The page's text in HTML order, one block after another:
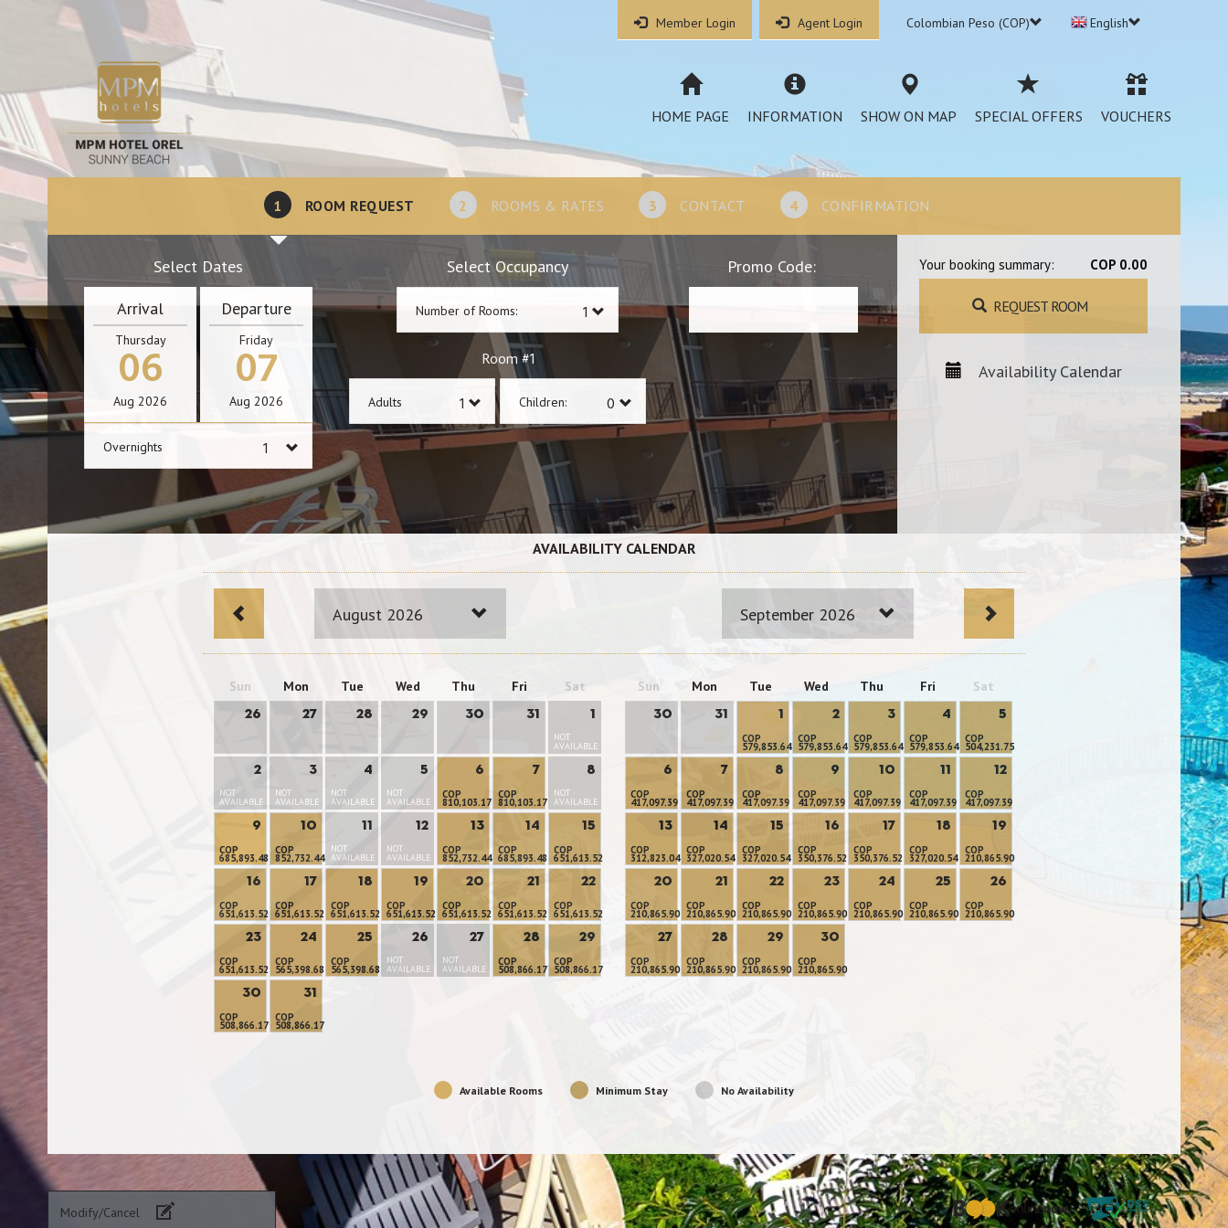
Member Login Agent Login Colombian Peso (COP) English
HOME PAGE INFORMATION SHOW ON MAP SPECIAL OFFERS VOUCHERS
1 ROOM REQUEST 2 ROOMS & RATES 3 CONTACT 4 CONFIRMATION
Select Dates
Arrival
Thursday
06
Aug 2026
Departure
Friday
07
Aug 2026
Overnights
Select Occupancy
Number of Rooms:
Room #1
Adults Children:
Promo Code: Your booking summary: COP 0.00
REQUEST ROOM
Availability Calendar
AVAILABILITY CALENDAR
August 2026 September 2026
Sun Mon Tue Wed Thu Fri Sat
26 27 28 29 30 31 1
NOT
AVAILABLE
2
NOT
AVAILABLE
3
NOT
AVAILABLE
4
NOT
AVAILABLE
5
NOT
AVAILABLE
6
COP
810,103.17
7
COP
810,103.17
8
NOT
AVAILABLE
9
COP
685,893.48
10
COP
852,732.44
11
NOT
AVAILABLE
12
NOT
AVAILABLE
13
COP
852,732.44
14
COP
685,893.48
15
COP
651,613.52
16
COP
651,613.52
17
COP
651,613.52
18
COP
651,613.52
19
COP
651,613.52
20
COP
651,613.52
21
COP
651,613.52
22
COP
651,613.52
23
COP
651,613.52
24
COP
565,398.68
25
COP
565,398.68
26
NOT
AVAILABLE
27
NOT
AVAILABLE
28
COP
508,866.17
29
COP
508,866.17
30
COP
508,866.17
31
COP
508,866.17
Sun Mon Tue Wed Thu Fri Sat
30 31
1
COP
579,853.64
2
COP
579,853.64
3
COP
579,853.64
4
COP
579,853.64
5
COP
504,231.75
6
COP
417,097.39
7
COP
417,097.39
8
COP
417,097.39
9
COP
417,097.39
10
COP
417,097.39
11
COP
417,097.39
12
COP
417,097.39
13
COP
312,823.04
14
COP
327,020.54
15
COP
327,020.54
16
COP
350,376.52
17
COP
350,376.52
18
COP
327,020.54
19
COP
210,865.90
20
COP
210,865.90
21
COP
210,865.90
22
COP
210,865.90
23
COP
210,865.90
24
COP
210,865.90
25
COP
210,865.90
26
COP
210,865.90
27
COP
210,865.90
28
COP
210,865.90
29
COP
210,865.90
30
COP
210,865.90
Available Rooms Minimum Stay No Availability
Modify/Cancel